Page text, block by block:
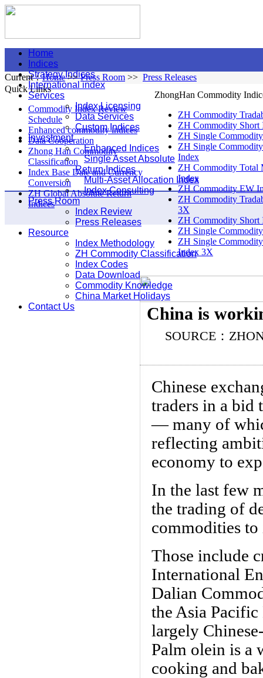
Home
Indices
Strategy Indices
International index
Services
Index Licensing
Data Services
Custom Indices
Investment
Enhanced Indices
Single Asset Absolute
Return Indices
Multi-Asset Allocation Index
Index Consulting
Press Room
Index Review
Press Releases
Resource
Index Methodology
ZH Commodity Classification
Index Codes
Data Download
Commodity Knowledge
China Market Holidays
Contact Us
Current：Home>>Press Room >> Press Releases
Quick Links
Commodity Index Review
Schedule
Enhanced commodity indices
Data Cooperation
Zhong Han Commodity
Classification
Index Base Date and Currency
Conversion
ZH Global Absolute Return
Indices
ZhongHan Commodity
ZH Commodity
ZH Commodity Short
ZH Single
ZH Single
Index
ZH Commodity Total
Index
ZH Commodity EW
ZH Commodity
3X
ZH Commodity Short
ZH Single
ZH Single
Index 3X
China is
SOURCE：
Chinese
traders in a bid
— many of
reflecting
economy to
In the last few
the trading of
commodities
Those include
International
Dalian
the Asia
largely
Palm olein is a
cooking and